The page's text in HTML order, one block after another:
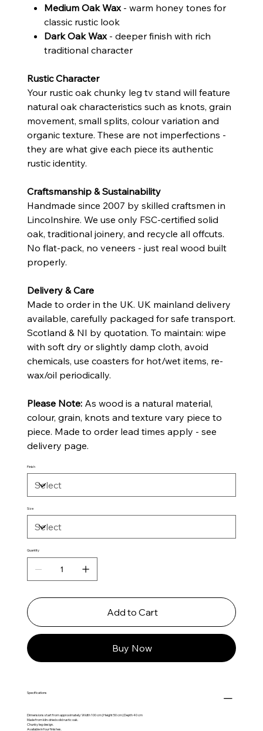
Medium Oak Wax- warm honey tones for
classic rustic look
Dark Oak Wax- deeper finish with rich
traditional character
Rustic Character
Your rustic oak chunky leg tv stand will feature
natural oak characteristics such as knots, grain
movement, small splits, colour variation and
organic texture. These are not imperfections -
they are what give each piece its authentic
rustic identity.
Craftsmanship & Sustainability
Handmade since 2007 by skilled craftsmen in
Lincolnshire. We use only FSC-certified solid
oak, traditional joinery, and recycle all offcuts.
No flat-pack, no veneers - just real wood built
properly.
Delivery & Care
Made to order in the UK. UK mainland delivery
available, carefully packaged for safe transport.
Scotland & NI by quotation. To maintain: wipe
with soft dry or slightly damp cloth, avoid
chemicals, use coasters for hot/wet items, re-
wax/oil periodically.
Please Note:As wood is a natural material,
colour, grain, knots and texture vary piece to
piece. Made to order lead times apply - see
delivery page.
Finish
Size
Quantity
Add to Cart
Buy Now
Specifications
Dimensions start from approximately: Width 100 cm | Height 50 cm | Depth 40 cm
Made from kiln-dried solid rustic oak.
Chunky leg design.
Available in four finishes.